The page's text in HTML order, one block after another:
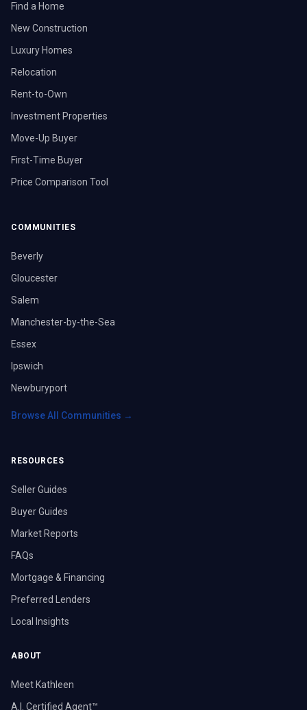
Find a Home
New Construction
Luxury Homes
Relocation
Rent-to-Own
Investment Properties
Move-Up Buyer
First-Time Buyer
Price Comparison Tool
COMMUNITIES
Beverly
Gloucester
Salem
Manchester-by-the-Sea
Essex
Ipswich
Newburyport
Browse All Communities →
RESOURCES
Seller Guides
Buyer Guides
Market Reports
FAQs
Mortgage & Financing
Preferred Lenders
Local Insights
ABOUT
Meet Kathleen
A.I. Certified Agent™